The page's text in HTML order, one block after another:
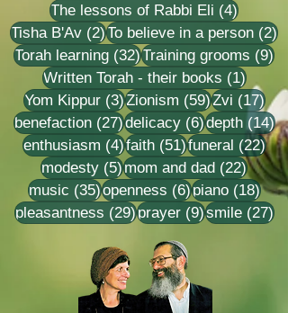
The lessons of Rabbi Eli (4)4 posts
Tisha B'Av (2)2 posts
To believe in a person (2)2
Torah learning (32)32 posts
Training grooms (9)9
Written Torah - their books (1)1 post
Yom Kippur (3)3 posts
Zionism (59)59 posts
Zvi (17)17
benefaction (27)27 posts
delicacy (6)6 posts
depth (14)
enthusiasm (4)4 posts
faith (51)51 posts
funeral (22)22
modesty (5)5 posts
mom and dad (22)22
music (35)35 posts
openness (6)6 posts
piano (18)18
pleasantness (29)29 posts
prayer (9)9 posts
smile (27)